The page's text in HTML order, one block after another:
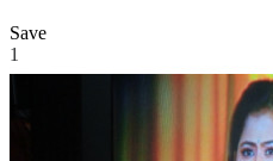
Save
1